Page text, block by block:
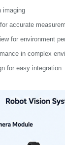
imaging
accurate
for environment
in complex
for easy integration